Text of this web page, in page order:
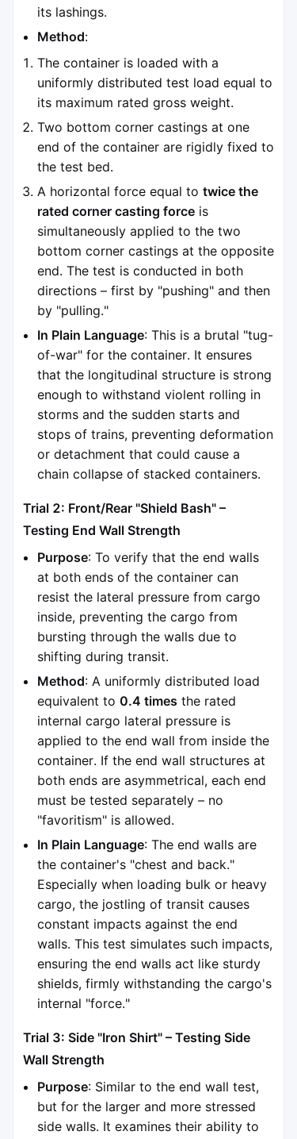
its lashings.
Method:
The container is loaded with a
uniformly distributed test load equal to
its maximum rated gross weight.
Two bottom corner castings at one
end of the container are rigidly fixed to
the test bed.
A horizontal force equal to twice the
rated corner casting force is
simultaneously applied to the two
bottom corner castings at the opposite
end. The test is conducted in both
directions – first by "pushing" and then
by "pulling."
In Plain Language: This is a brutal "tug-
of-war" for the container. It ensures
that the longitudinal structure is strong
enough to withstand violent rolling in
storms and the sudden starts and
stops of trains, preventing deformation
or detachment that could cause a
chain collapse of stacked containers.
Trial 2: Front/Rear "Shield Bash" –
Testing End Wall Strength
Purpose: To verify that the end walls
at both ends of the container can
resist the lateral pressure from cargo
inside, preventing the cargo from
bursting through the walls due to
shifting during transit.
Method: A uniformly distributed load
equivalent to 0.4 times the rated
internal cargo lateral pressure is
applied to the end wall from inside the
container. If the end wall structures at
both ends are asymmetrical, each end
must be tested separately – no
"favoritism" is allowed.
In Plain Language: The end walls are
the container's "chest and back."
Especially when loading bulk or heavy
cargo, the jostling of transit causes
constant impacts against the end
walls. This test simulates such impacts,
ensuring the end walls act like sturdy
shields, firmly withstanding the cargo's
internal "force."
Trial 3: Side "Iron Shirt" – Testing Side
Wall Strength
Purpose: Similar to the end wall test,
but for the larger and more stressed
side walls. It examines their ability to